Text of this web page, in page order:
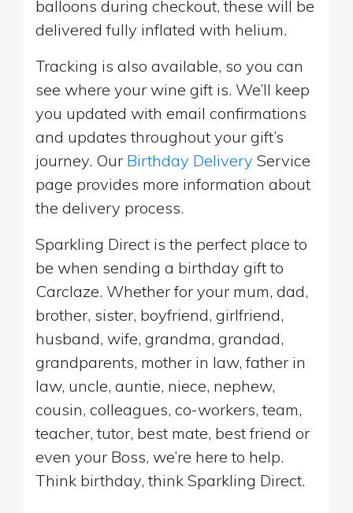
balloons during checkout, these will be
delivered fully inflated with helium.
Tracking is also available, so you can
see where your wine gift is. We’ll keep
you updated with email confirmations
and updates throughout your gift’s
journey. Our Birthday Delivery Service
page provides more information about
the delivery process.
Sparkling Direct is the perfect place to
be when sending a birthday gift to
Carclaze. Whether for your mum, dad,
brother, sister, boyfriend, girlfriend,
husband, wife, grandma, grandad,
grandparents, mother in law, father in
law, uncle, auntie, niece, nephew,
cousin, colleagues, co-workers, team,
teacher, tutor, best mate, best friend or
even your Boss, we’re here to help.
Think birthday, think Sparkling Direct.